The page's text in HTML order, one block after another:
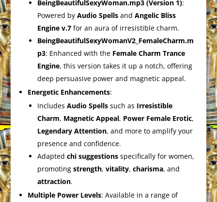
BeingBeautifulSexyWoman.mp3 (Version 1):
Powered by Audio Spellsand Angelic Bliss
Engine v.7for an aura of irresistible charm.
BeingBeautifulSexyWomanV2_FemaleCharm.m
p3: Enhanced with the Female Charm Trance
Engine, this version takes it up a notch, offering
deep persuasive power and magnetic appeal.
Energetic Enhancements:
Includes Audio Spellssuch as Irresistible
Charm, Magnetic Appeal, Power Female Erotic,
Legendary Attention, and more to amplify your
presence and confidence.
Adapted chi suggestionsspecifically for women,
promoting strength, vitality, charisma, and
attraction.
Multiple Power Levels: Available in a range of